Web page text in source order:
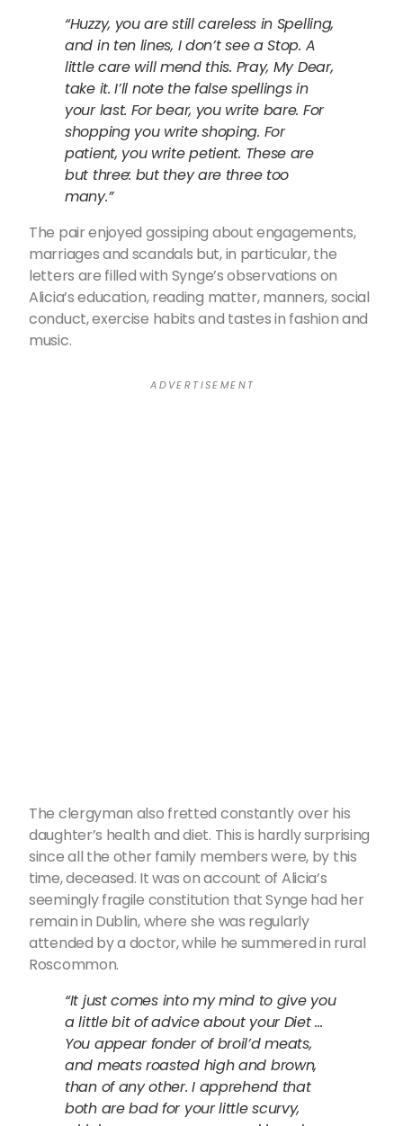
“Huzzy, you are still careless in Spelling,
and in ten lines, I don’t see a Stop. A
little care will mend this. Pray, My Dear,
take it. I’ll note the false spellings in
your last. For bear, you write bare. For
shopping you write shoping. For
patient, you write petient. These are
but three: but they are three too
many.”
The pair enjoyed gossiping about engagements,
marriages and scandals but, in particular, the
letters are filled with Synge’s observations on
Alicia’s education, reading matter, manners, social
conduct, exercise habits and tastes in fashion and
music.
A D V E R T I S E M E N T
The clergyman also fretted constantly over his
daughter’s health and diet. This is hardly surprising
since all the other family members were, by this
time, deceased. It was on account of Alicia’s
seemingly fragile constitution that Synge had her
remain in Dublin, where she was regularly
attended by a doctor, while he summered in rural
Roscommon.
“It just comes into my mind to give you
a little bit of advice about your Diet …
You appear fonder of broil’d meats,
and meats roasted high and brown,
than of any other. I apprehend that
both are bad for your little scurvy,